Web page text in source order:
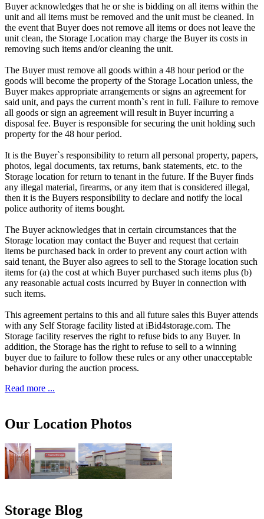
Buyer acknowledges that he or she is bidding on all items within the
unit and all items must be removed and the unit must be cleaned. In
the event that Buyer does not remove all items or does not leave the
unit clean, the Storage Location may charge the Buyer its costs in
removing such items and/or cleaning the unit.
The Buyer must remove all goods within a 48 hour period or the
goods will become the property of the Storage Location unless, the
Buyer makes appropriate arrangements or signs an agreement for
said unit, and pays the current month`s rent in full. Failure to remove
all goods or sign an agreement will result in Buyer incurring a
disposal fee. Buyer is responsible for securing the unit holding such
property for the 48 hour period.
It is the Buyer`s responsibility to return all personal property, papers,
photos, legal documents, tax returns, bank statements, etc. to the
Storage location for return to tenant in the future. If the Buyer finds
any illegal material, firearms, or any item that is considered illegal,
then it is the Buyers responsibility to declare and notify the local
police authority of items bought.
The Buyer acknowledges that in certain circumstances that the
Storage location may contact the Buyer and request that certain
items be purchased back in order to prevent any court action with
said tenant, the Buyer also agrees to sell to the Storage location such
items for (a) the cost at which Buyer purchased such items plus (b)
any reasonable actual costs incurred by Buyer in connection with
such items.
This agreement pertains to this and all future sales this Buyer attends
with any Self Storage facility listed at iBid4storage.com. The
Storage facility reserves the right to refuse bids to any Buyer. In
addition, the Storage has the right to refuse to sell to a winning
buyer due to failure to follow these rules or any other unacceptable
behavior during the auction process.
Read more ...
Our Location Photos
Storage Blog